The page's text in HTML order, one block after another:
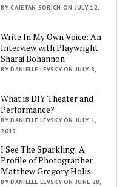
BY CAJETAN SORICH ON JULY 12,
Write In My Own Voice: An
Interview with Playwright
Sharai Bohannon
BY DANIELLE LEVSKY ON JULY 8,
What is DIY Theater and
Performance?
BY DANIELLE LEVSKY ON JULY 1,
2019
I See The Sparkling: A
Profile of Photographer
Matthew Gregory Holis
BY DANIELLE LEVSKY ON JUNE 28,